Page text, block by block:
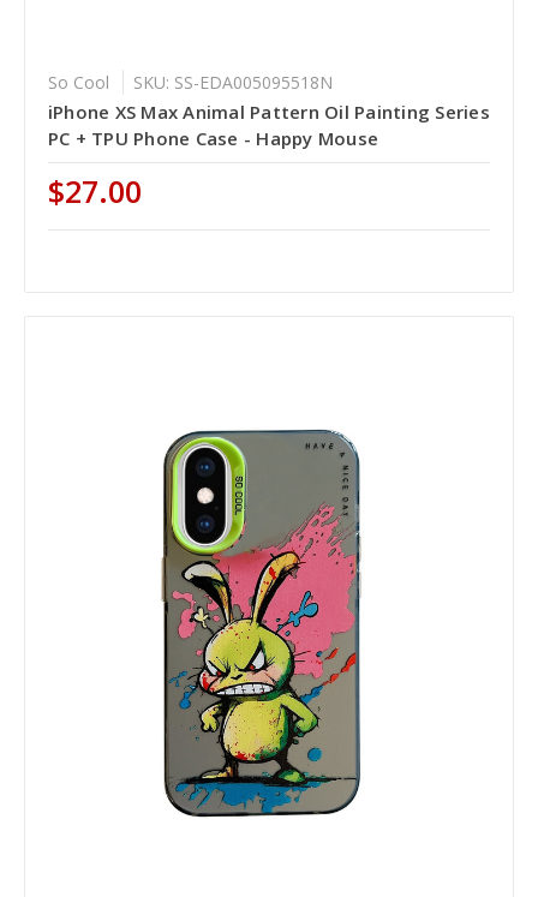
So Cool SKU: SS-EDA005095518N
iPhone XS Max Animal Pattern Oil Painting Series
PC + TPU Phone Case - Happy Mouse
$27.00